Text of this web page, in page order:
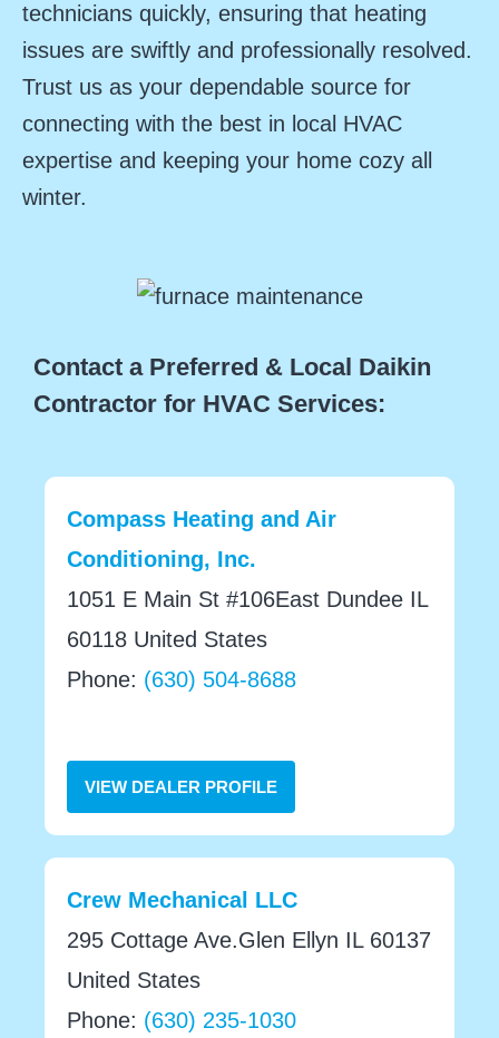
technicians quickly, ensuring that heating
issues are swiftly and professionally resolved.
Trust us as your dependable source for
connecting with the best in local HVAC
expertise and keeping your home cozy all
winter.
Contact a Preferred & Local Daikin
Contractor for HVAC Services:
Compass Heating and Air
Conditioning, Inc.
1051 E Main St #106East Dundee IL
60118 United States
Phone: (630) 504-8688
VIEW DEALER PROFILE
Crew Mechanical LLC
295 Cottage Ave.Glen Ellyn IL 60137
United States
Phone: (630) 235-1030